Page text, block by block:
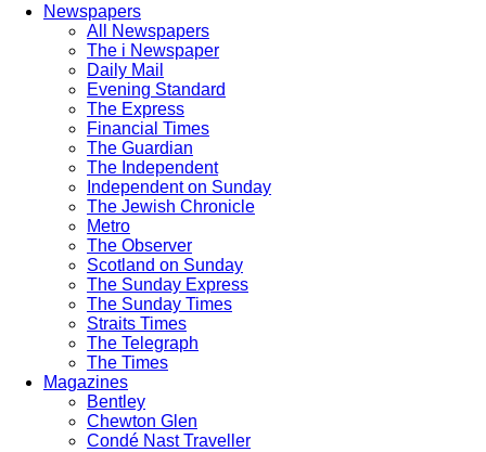
Newspapers
All Newspapers
The i Newspaper
Daily Mail
Evening Standard
The Express
Financial Times
The Guardian
The Independent
Independent on Sunday
The Jewish Chronicle
Metro
The Observer
Scotland on Sunday
The Sunday Express
The Sunday Times
Straits Times
The Telegraph
The Times
Magazines
Bentley
Chewton Glen
Condé Nast Traveller